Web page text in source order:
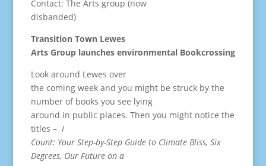
Contact: The Arts group (now
disbanded)
Transition Town Lewes
Arts Group launches environmental Bookcrossing
Look around Lewes over
the coming week and you might be struck by the
number of books you see lying
around in public places. Then you might notice the
titles – I
Count: Your Step-by-Step Guide to Climate Bliss, Six
Degrees, Our Future on a